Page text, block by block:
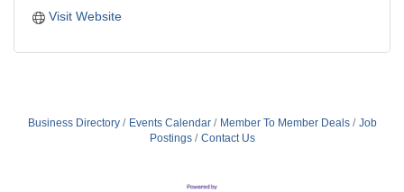
Visit Website
Business Directory Events Calendar Member To Member Deals
Job
Postings
Contact Us